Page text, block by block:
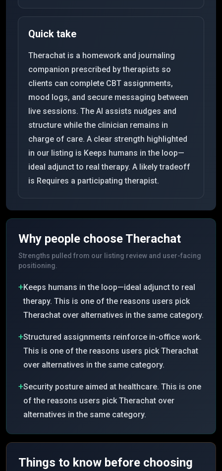
Quick take
Therachat is a homework and journaling
companion prescribed by therapists so
clients can complete CBT assignments,
mood logs, and secure messaging between
live sessions. The AI assists nudges and
structure while the clinician remains in
charge of care. A clear strength highlighted
in our listing is Keeps humans in the loop—
ideal adjunct to real therapy. A likely tradeoff
is Requires a participating therapist.
Why people choose Therachat
Strengths pulled from our listing review and user-facing
positioning.
+Keeps humans in the loop—ideal adjunct to real
therapy. This is one of the reasons users pick
Therachat over alternatives in the same category.
+Structured assignments reinforce in-office work.
This is one of the reasons users pick Therachat
over alternatives in the same category.
+Security posture aimed at healthcare. This is one
of the reasons users pick Therachat over
alternatives in the same category.
Things to know before choosing